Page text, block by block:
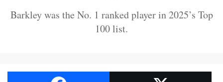
Barkley was the No. 1 ranked player in 2025’s Top
100 list.